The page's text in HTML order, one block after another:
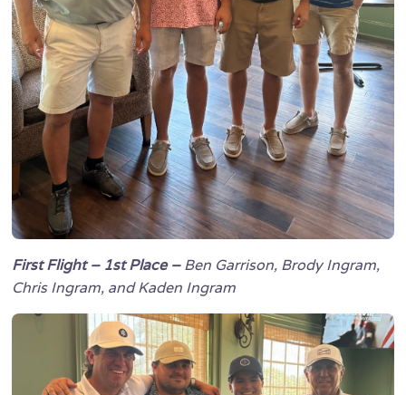
First Flight – 1st Place –Ben Garrison, Brody Ingram,
Chris Ingram, and Kaden Ingram